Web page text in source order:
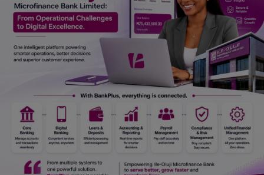
Jokes & Stories
History & Life Story
Personalities & Biographies
Marketplace
Login
Register